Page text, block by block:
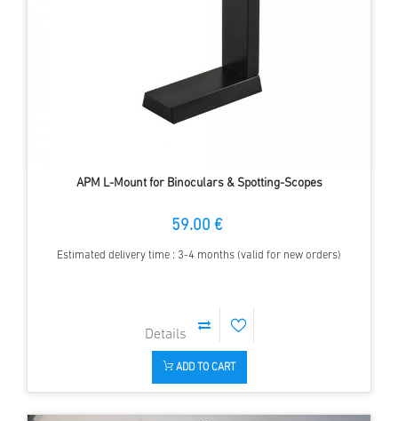
APM L-Mount for Binoculars & Spotting-Scopes
59.00 €
Estimated delivery time : 3-4 months (valid for new orders)
ADD TO CART